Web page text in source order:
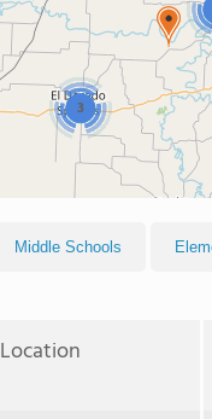
3
Middle Schools
Location